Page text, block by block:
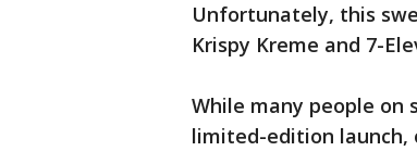
Unfortunately, this
Krispy Kreme and 7-
While many people on
limited-edition launch,